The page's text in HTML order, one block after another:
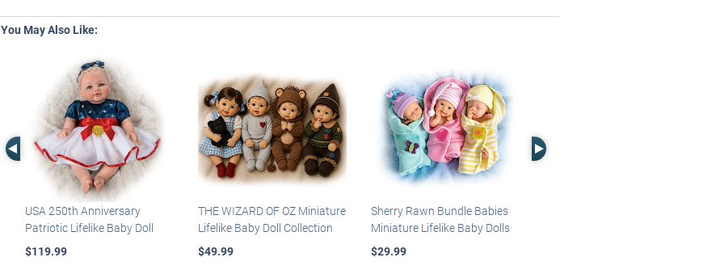
You May Also Like:
Left Arrow
USA 250th Anniversary
Patriotic Lifelike Baby Doll
$119.99
THE WIZARD OF OZ Miniature
Lifelike Baby Doll Collection
$49.99
Sherry Rawn Bundle Babies
Miniature Lifelike Baby Dolls
$29.99
Right Arrow